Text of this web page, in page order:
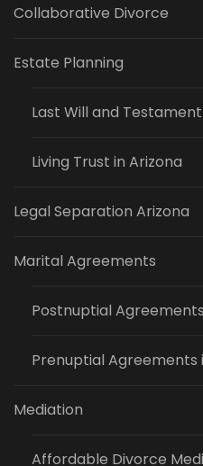
Collaborative Divorce
Estate Planning
Last Will and
Living Trust in Arizona
Legal Separation Arizona
Marital Agreements
Postnuptial
Prenuptial Agreements
Mediation
Affordable Divorce